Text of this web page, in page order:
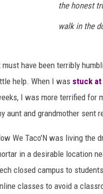
the honest
walk in the
must have been terribly
help. When I was stuck at
I was more terrified for
aunt and grandmother sent
We Taco'N was living the
in a desirable location
closed campus to
classes to avoid a